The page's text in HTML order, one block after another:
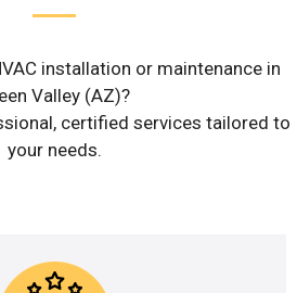
installation or maintenance in
Valley (AZ)?
certified services tailored to
your needs.